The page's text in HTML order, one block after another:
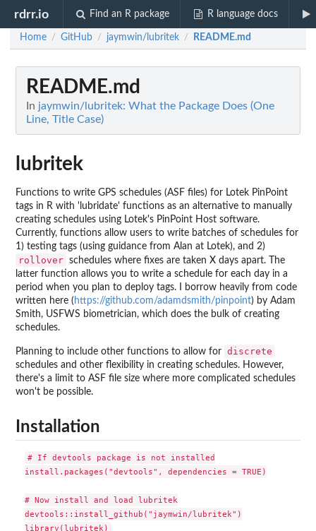
rdrr.io Find an R package R language docs
Home / GitHub / jaymwin/lubritek / README.md
README.md
In jaymwin/lubritek: What the Package Does (One
Line, Title Case)
lubritek
Functions to write GPS schedules (ASF files) for Lotek PinPoint
tags in R with 'lubridate' functions as an alternative to manually
creating schedules using Lotek's PinPoint Host software.
Currently, functions allow users to write batches of schedules for
1) testing tags (using guidance from Alan at Lotek), and 2)
rollover schedules where fixes are taken X days apart. The
latter function allows you to write a schedule for each day in a
period when you plan to deploy tags. I borrow heavily from code
written here ( https://github.com/adamdsmith/pinpoint) by Adam
Smith, USFWS biometrician, which does the bulk of creating
schedules.
Planning to include other functions to allow for discrete
schedules and other flexibility in creating schedules. However,
there's a limit to ASF file size where more complicated schedules
won't be possible.
Installation
# If devtools package is not installed
install.packages("devtools", dependencies = TRUE)
# Now install and load lubritek
devtools::install_github("jaymwin/lubritek")